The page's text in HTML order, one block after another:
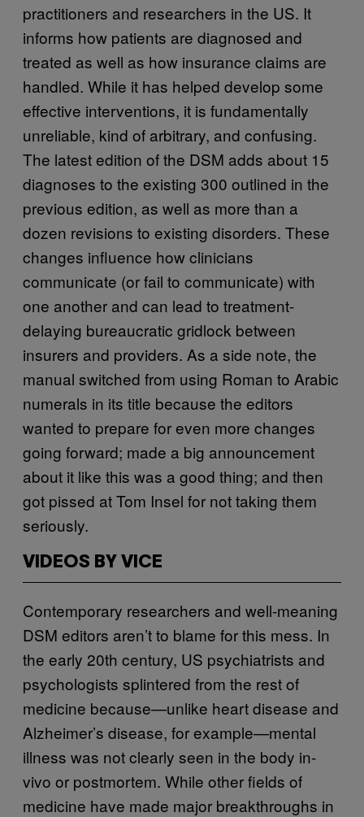
practitioners and researchers in the US. It
informs how patients are diagnosed and
treated as well as how insurance claims are
handled. While it has helped develop some
effective interventions, it is fundamentally
unreliable, kind of arbitrary, and confusing.
The latest edition of the DSM adds about 15
diagnoses to the existing 300 outlined in the
previous edition, as well as more than a
dozen revisions to existing disorders. These
changes influence how clinicians
communicate (or fail to communicate) with
one another and can lead to treatment-
delaying bureaucratic gridlock between
insurers and providers. As a side note, the
manual switched from using Roman to Arabic
numerals in its title because the editors
wanted to prepare for even more changes
going forward; made a big announcement
about it like this was a good thing; and then
got pissed at Tom Insel for not taking them
seriously.
VIDEOS BY VICE
Contemporary researchers and well-meaning
DSM editors aren’t to blame for this mess. In
the early 20th century, US psychiatrists and
psychologists splintered from the rest of
medicine because—unlike heart disease and
Alzheimer’s disease, for example—mental
illness was not clearly seen in the body in-
vivo or postmortem. While other fields of
medicine have made major breakthroughs in